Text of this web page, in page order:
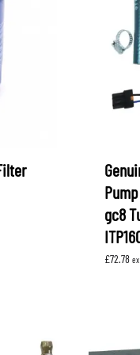
OEM SUBARU
STI SPORTS
WHITELINE
gc8
£72.78